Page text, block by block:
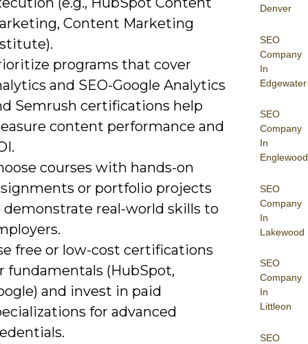
Denver
SEO
Company
In
Edgewater
SEO
Company
In
Englewood
SEO
Company
In
Lakewood
SEO
Company
In
Littleon
SEO
Content Marketing
programs that cover
and SEO-Google Analytics
Semrush certifications help
content performance and
courses with hands-on
or portfolio projects
demonstrate real-world skills to
free or low-cost certifications
fundamentals (HubSpot,
and invest in paid
for advanced